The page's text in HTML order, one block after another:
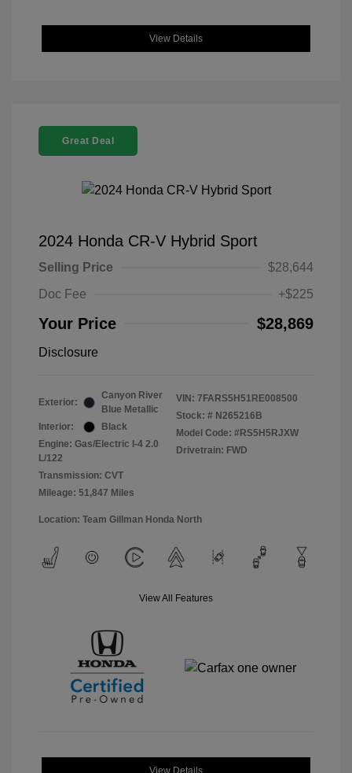
View Details
Great Deal
2024 Honda CR-V Hybrid Sport
Selling Price
$28,644
Doc Fee
+$225
Your Price $28,869
Disclosure
Exterior:
Canyon River
Blue Metallic
Interior:
Black
Engine: Gas/Electric I-4 2.0
L/122
Transmission: CVT
Mileage: 51,847 Miles
VIN: 7FARS5H51RE008500
Stock: # N265216B
Model Code: #RS5H5RJXW
Drivetrain: FWD
Location: Team Gillman Honda North
View All Features
View Details